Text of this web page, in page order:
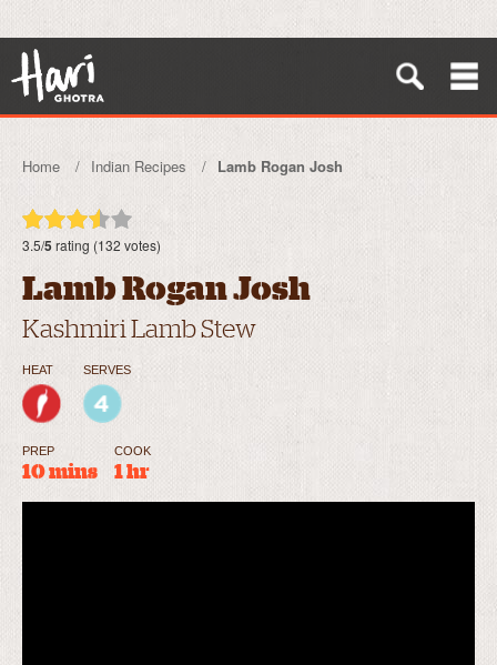
Home Indian Recipes Lamb Rogan Josh
3.5/5rating (132 votes)
Lamb Rogan Josh
Kashmiri Lamb Stew
HEAT SERVES
PREP
10 mins
COOK
1 hr